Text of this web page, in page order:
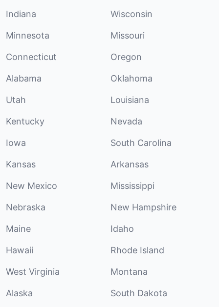
Indiana Wisconsin
Minnesota Missouri
Connecticut Oregon
Alabama Oklahoma
Utah Louisiana
Kentucky Nevada
Iowa South Carolina
Kansas Arkansas
New Mexico Mississippi
Nebraska New Hampshire
Maine Idaho
Hawaii Rhode Island
West Virginia Montana
Alaska South Dakota